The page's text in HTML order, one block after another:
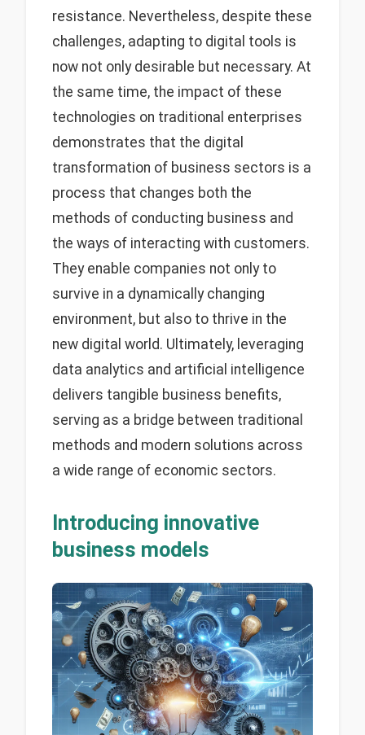
resistance. Nevertheless, despite these
challenges, adapting to digital tools is
now not only desirable but necessary. At
the same time, the impact of these
technologies on traditional enterprises
demonstrates that the digital
transformation of business sectors is a
process that changes both the
methods of conducting business and
the ways of interacting with customers.
They enable companies not only to
survive in a dynamically changing
environment, but also to thrive in the
new digital world. Ultimately, leveraging
data analytics and artificial intelligence
delivers tangible business benefits,
serving as a bridge between traditional
methods and modern solutions across
a wide range of economic sectors.
Introducing innovative
business models